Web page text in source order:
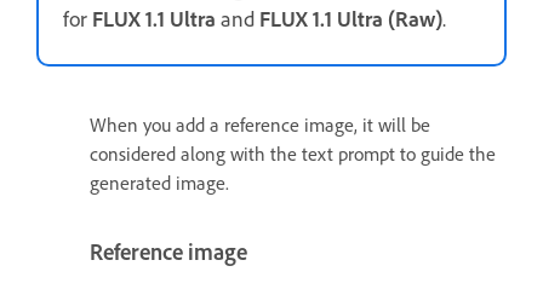
for FLUX 1.1 Ultra and FLUX 1.1 Ultra (Raw).
When you add a reference image, it will be
considered along with the text prompt to guide the
generated image.
Reference image